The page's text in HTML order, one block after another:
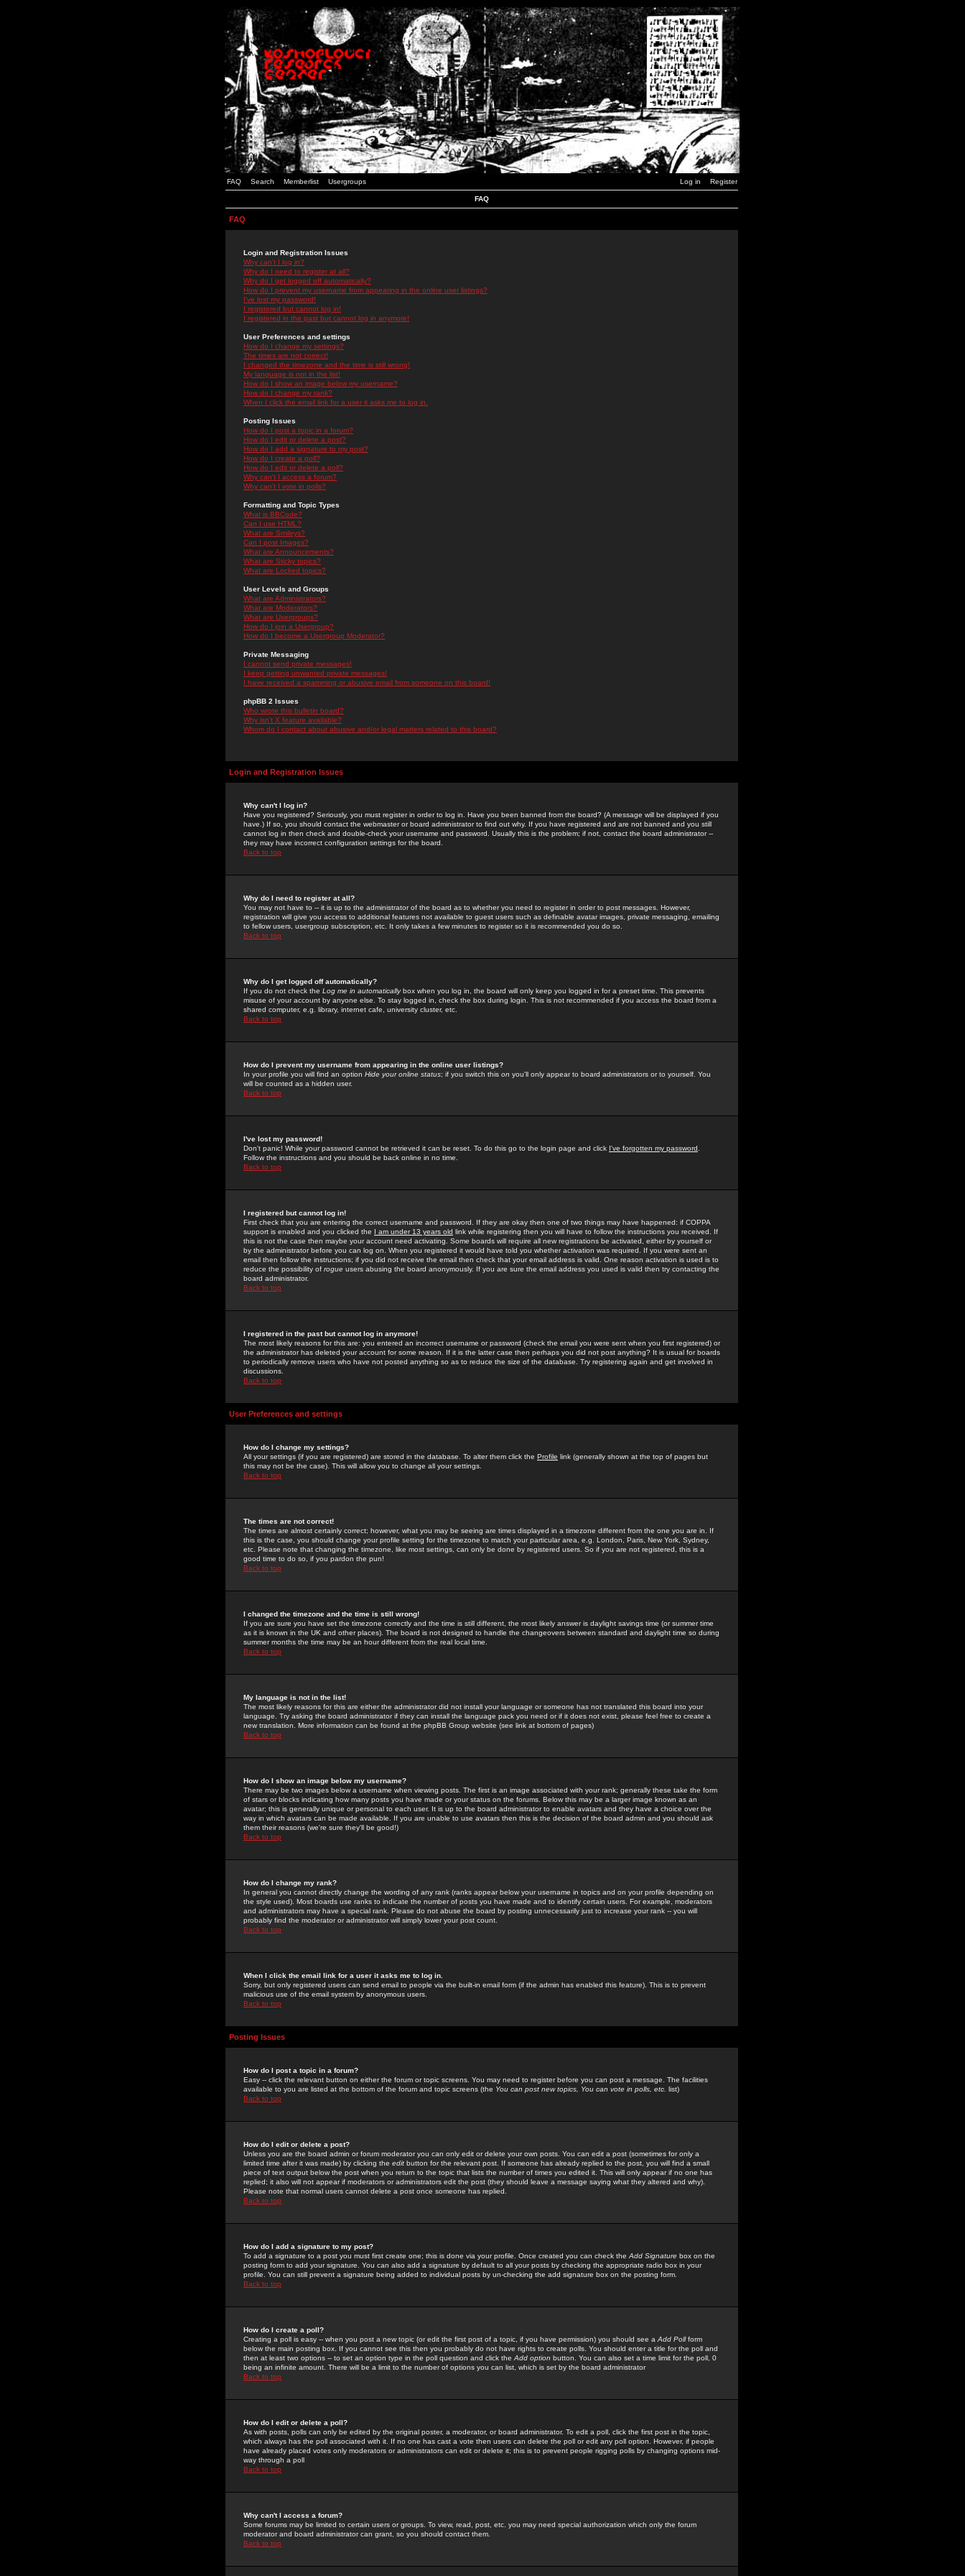
FAQ Search Memberlist Usergroups Log in Register
FAQ
FAQ
Login and Registration Issues
Why can't I log in?
Why do I need to register at all?
Why do I get logged off automatically?
How do I prevent my username from appearing in the online user listings?
I've lost my password!
I registered but cannot log in!
I registered in the past but cannot log in anymore!
User Preferences and settings
How do I change my settings?
The times are not correct!
I changed the timezone and the time is still wrong!
My language is not in the list!
How do I show an image below my username?
How do I change my rank?
When I click the email link for a user it asks me to log in.
Posting Issues
How do I post a topic in a forum?
How do I edit or delete a post?
How do I add a signature to my post?
How do I create a poll?
How do I edit or delete a poll?
Why can't I access a forum?
Why can't I vote in polls?
Formatting and Topic Types
What is BBCode?
Can I use HTML?
What are Smileys?
Can I post Images?
What are Announcements?
What are Sticky topics?
What are Locked topics?
User Levels and Groups
What are Administrators?
What are Moderators?
What are Usergroups?
How do I join a Usergroup?
How do I become a Usergroup Moderator?
Private Messaging
I cannot send private messages!
I keep getting unwanted private messages!
I have received a spamming or abusive email from someone on this board!
phpBB 2 Issues
Who wrote this bulletin board?
Why isn't X feature available?
Whom do I contact about abusive and/or legal matters related to this board?
Login and Registration Issues
Why can't I log in?
Have you registered? Seriously, you must register in order to log in. Have you been banned from the board? (A message will be displayed if you
have.) If so, you should contact the webmaster or board administrator to find out why. If you have registered and are not banned and you still
cannot log in then check and double-check your username and password. Usually this is the problem; if not, contact the board administrator --
they may have incorrect configuration settings for the board.
Back to top
Why do I need to register at all?
You may not have to -- it is up to the administrator of the board as to whether you need to register in order to post messages. However,
registration will give you access to additional features not available to guest users such as definable avatar images, private messaging, emailing
to fellow users, usergroup subscription, etc. It only takes a few minutes to register so it is recommended you do so.
Back to top
Why do I get logged off automatically?
If you do not check the Log me in automaticallybox when you log in, the board will only keep you logged in for a preset time. This prevents
misuse of your account by anyone else. To stay logged in, check the box during login. This is not recommended if you access the board from a
shared computer, e.g. library, internet cafe, university cluster, etc.
Back to top
How do I prevent my username from appearing in the online user listings?
In your profile you will find an option Hide your online status; if you switch this on you'll only appear to board administrators or to yourself. You
will be counted as a hidden user.
Back to top
I've lost my password!
Don't panic! While your password cannot be retrieved it can be reset. To do this go to the login page and click I've forgotten my password
Follow the instructions and you should be back online in no time.
Back to top
I registered but cannot log in!
First check that you are entering the correct username and password. If they are okay then one of two things may have happened: if COPPA
support is enabled and you clicked the I am under 13 years old link while registering then you will have to follow the instructions you received. If
this is not the case then maybe your account need activating. Some boards will require all new registrations be activated, either by yourself or
by the administrator before you can log on. When you registered it would have told you whether activation was required. If you were sent an
email then follow the instructions; if you did not receive the email then check that your email address is valid. One reason activation is used is to
reduce the possibility of rogue users abusing the board anonymously. If you are sure the email address you used is valid then try contacting the
board administrator.
Back to top
I registered in the past but cannot log in anymore!
The most likely reasons for this are: you entered an incorrect username or password (check the email you were sent when you first registered) or
the administrator has deleted your account for some reason. If it is the latter case then perhaps you did not post anything? It is usual for boards
to periodically remove users who have not posted anything so as to reduce the size of the database. Try registering again and get involved in
discussions.
Back to top
User Preferences and settings
How do I change my settings?
All your settings (if you are registered) are stored in the database. To alter them click the Profile link (generally shown at the top of pages but
this may not be the case). This will allow you to change all your settings.
Back to top
The times are not correct!
The times are almost certainly correct; however, what you may be seeing are times displayed in a timezone different from the one you are in. If
this is the case, you should change your profile setting for the timezone to match your particular area, e.g. London, Paris, New York, Sydney,
etc. Please note that changing the timezone, like most settings, can only be done by registered users. So if you are not registered, this is a
good time to do so, if you pardon the pun!
Back to top
I changed the timezone and the time is still wrong!
If you are sure you have set the timezone correctly and the time is still different, the most likely answer is daylight savings time (or summer time
as it is known in the UK and other places). The board is not designed to handle the changeovers between standard and daylight time so during
summer months the time may be an hour different from the real local time.
Back to top
My language is not in the list!
The most likely reasons for this are either the administrator did not install your language or someone has not translated this board into your
language. Try asking the board administrator if they can install the language pack you need or if it does not exist, please feel free to create a
new translation. More information can be found at the phpBB Group website (see link at bottom of pages)
Back to top
How do I show an image below my username?
There may be two images below a username when viewing posts. The first is an image associated with your rank; generally these take the form
of stars or blocks indicating how many posts you have made or your status on the forums. Below this may be a larger image known as an
avatar; this is generally unique or personal to each user. It is up to the board administrator to enable avatars and they have a choice over the
way in which avatars can be made available. If you are unable to use avatars then this is the decision of the board admin and you should ask
them their reasons (we're sure they'll be good!)
Back to top
How do I change my rank?
In general you cannot directly change the wording of any rank (ranks appear below your username in topics and on your profile depending on
the style used). Most boards use ranks to indicate the number of posts you have made and to identify certain users. For example, moderators
and administrators may have a special rank. Please do not abuse the board by posting unnecessarily just to increase your rank -- you will
probably find the moderator or administrator will simply lower your post count.
Back to top
When I click the email link for a user it asks me to log in.
Sorry, but only registered users can send email to people via the built-in email form (if the admin has enabled this feature). This is to prevent
malicious use of the email system by anonymous users.
Back to top
Posting Issues
How do I post a topic in a forum?
Easy -- click the relevant button on either the forum or topic screens. You may need to register before you can post a message. The facilities
available to you are listed at the bottom of the forum and topic screens (the You can post new topics, You can vote in polls, etc. list)
Back to top
How do I edit or delete a post?
Unless you are the board admin or forum moderator you can only edit or delete your own posts. You can edit a post (sometimes for only a
limited time after it was made) by clicking the edit button for the relevant post. If someone has already replied to the post, you will find a small
piece of text output below the post when you return to the topic that lists the number of times you edited it. This will only appear if no one has
replied; it also will not appear if moderators or administrators edit the post (they should leave a message saying what they altered and why).
Please note that normal users cannot delete a post once someone has replied.
Back to top
How do I add a signature to my post?
To add a signature to a post you must first create one; this is done via your profile. Once created you can check the Add Signature box on the
posting form to add your signature. You can also add a signature by default to all your posts by checking the appropriate radio box in your
profile. You can still prevent a signature being added to individual posts by un-checking the add signature box on the posting form.
Back to top
How do I create a poll?
Creating a poll is easy -- when you post a new topic (or edit the first post of a topic, if you have permission) you should see a Add Pollform
below the main posting box. If you cannot see this then you probably do not have rights to create polls. You should enter a title for the poll and
then at least two options -- to set an option type in the poll question and click the Add option button. You can also set a time limit for the poll, 0
being an infinite amount. There will be a limit to the number of options you can list, which is set by the board administrator
Back to top
How do I edit or delete a poll?
As with posts, polls can only be edited by the original poster, a moderator, or board administrator. To edit a poll, click the first post in the topic,
which always has the poll associated with it. If no one has cast a vote then users can delete the poll or edit any poll option. However, if people
have already placed votes only moderators or administrators can edit or delete it; this is to prevent people rigging polls by changing options mid-
way through a poll
Back to top
Why can't I access a forum?
Some forums may be limited to certain users or groups. To view, read, post, etc. you may need special authorization which only the forum
moderator and board administrator can grant, so you should contact them.
Back to top